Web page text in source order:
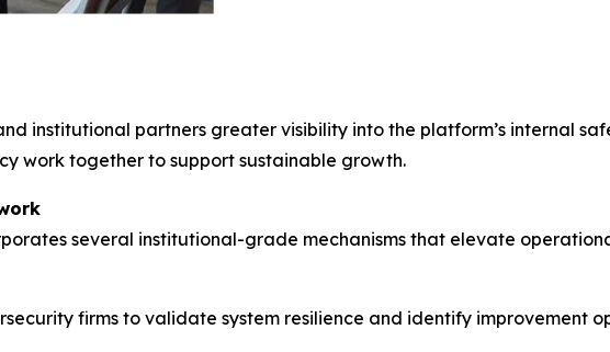
institutional partners greater visibility into the platform’s internal
work together to support sustainable growth.
several institutional-grade mechanisms that elevate
firms to validate system resilience and identify improvement